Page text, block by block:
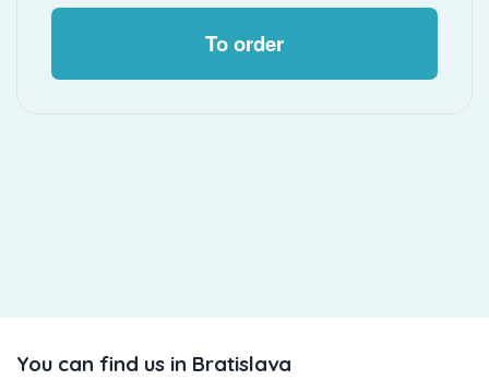
To order
You can find us in Bratislava